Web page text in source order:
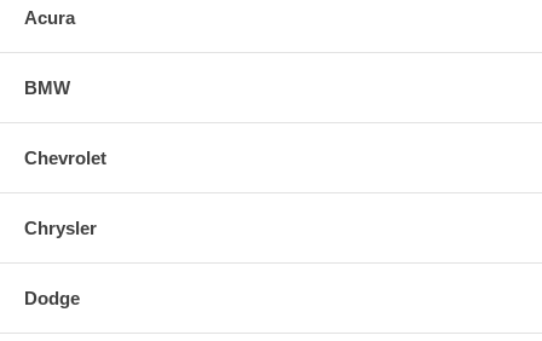
Acura
BMW
Chevrolet
Chrysler
Dodge